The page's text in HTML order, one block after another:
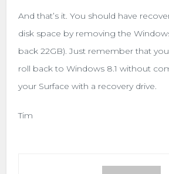
And that’s it. You should have
disk space by removing the
back 22GB). Just remember that
roll back to Windows 8.1 without
your Surface with a recovery drive.
Tim